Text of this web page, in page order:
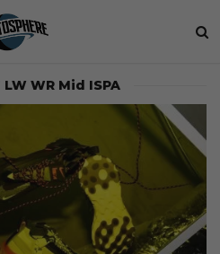
LW WR Mid ISPA